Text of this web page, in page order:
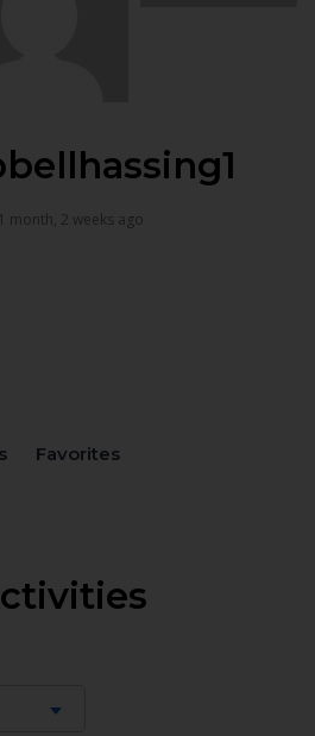
month, 2 weeks ago
Favorites